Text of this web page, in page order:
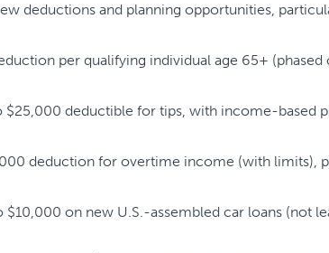
deductions and planning opportunities,
per qualifying individual age 65+
$25,000 deductible for tips, with income-based
deduction for overtime income (with limits),
$10,000 on new U.S.-assembled car loans (not